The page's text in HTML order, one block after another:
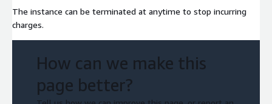
The instance can be terminated at anytime to stop incurring
charges.
How can we make this
page better?